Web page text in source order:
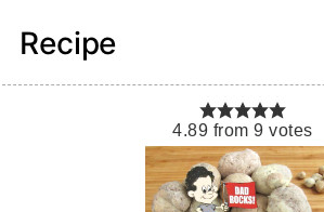
Recipe
4.89 from9 votes